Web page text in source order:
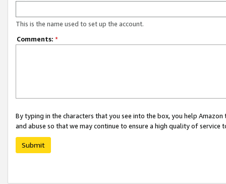
This is the name used to set up the account.
Comments: *
By typing in the characters that you see into the box, you help
and abuse so that we may continue to ensure a high quality of service
Submit